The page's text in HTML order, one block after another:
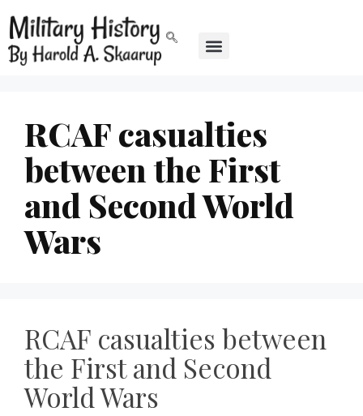
RCAF casualties
between the First
and Second World
Wars
RCAF casualties between
the First and Second
World Wars